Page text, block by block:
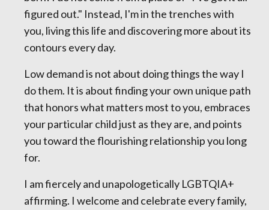
figured out." Instead, I'm in the trenches with
you, living this life and discovering more about its
contours every day.
Low demand is not about doing things the way I
do them. It is about finding your own unique path
that honors what matters most to you, embraces
your particular child just as they are, and points
you toward the flourishing relationship you long
for.
I am fiercely and unapologetically LGBTQIA+
affirming. I welcome and celebrate every family,